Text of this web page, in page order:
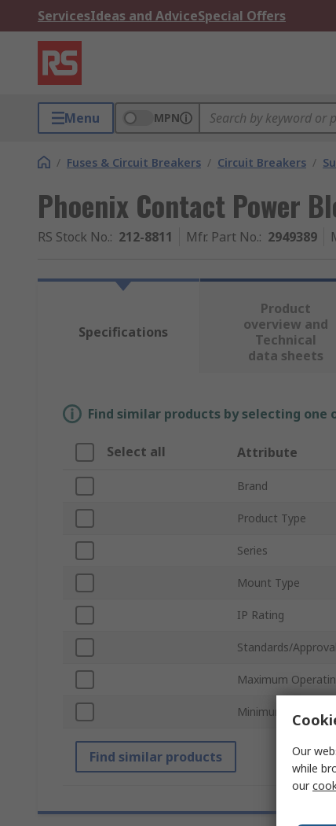
ServicesIdeas and AdviceSpecial Offers
Menu MPN
/ Fuses & Circuit Breakers / Circuit Breakers /
Phoenix Contact Power
RS Stock No.: 212-8811 Mfr. Part No.: 2949389
Specifications
Product
overview and
Technical
data sheets
Find similar products by selecting
Select all Attribute
Brand
Product Type
Series
Mount Type
IP Rating
Standards/
Maximum
Minimum
Find similar products
Our
while
our